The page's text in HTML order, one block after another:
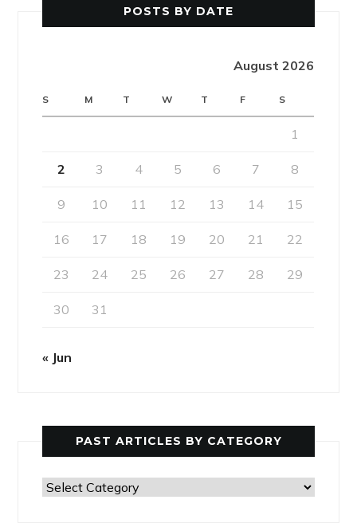
POSTS BY DATE
August 2026
S M T W T F S
1
2 3 4 5 6 7 8
9 10 11 12 13 14 15
16 17 18 19 20 21 22
23 24 25 26 27 28 29
30 31
« Jun
PAST ARTICLES BY CATEGORY
Past